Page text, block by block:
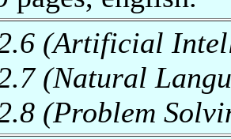
(Artificial
(Natural
(Problem